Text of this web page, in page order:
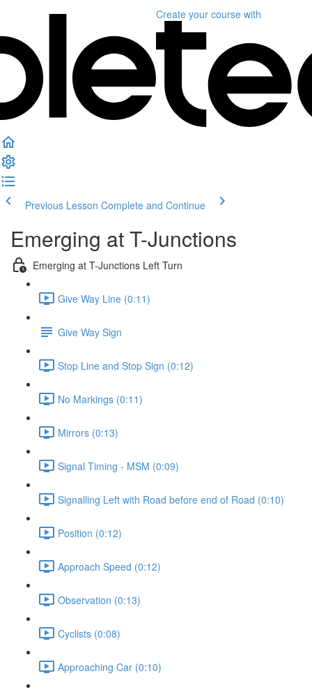
Create your course with
Previous Lesson Complete and Continue
Emerging at T-Junctions
Emerging at T-Junctions Left Turn
Give Way Line (0:11)
Give Way Sign
Stop Line and Stop Sign (0:12)
No Markings (0:11)
Mirrors (0:13)
Signal Timing - MSM (0:09)
Signalling Left with Road before end of Road (0:10)
Position (0:12)
Approach Speed (0:12)
Observation (0:13)
Cyclists (0:08)
Approaching Car (0:10)